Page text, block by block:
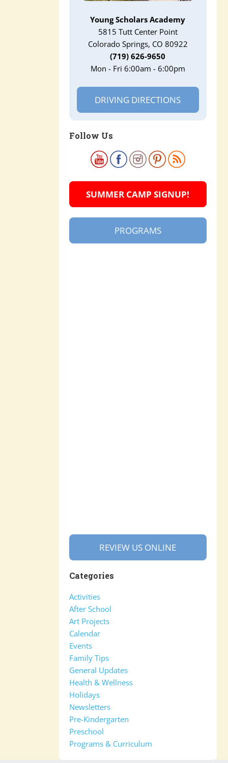
Young Scholars Academy
5815 Tutt Center Point
Colorado Springs, CO 80922
(719) 626-9650
Mon - Fri 6:00am - 6:00pm
DRIVING DIRECTIONS
Follow Us
SUMMER CAMP SIGNUP!
PROGRAMS
REVIEW US ONLINE
Categories
Activities
After School
Art Projects
Calendar
Events
Family Tips
General Updates
Health & Wellness
Holidays
Newsletters
Pre-Kindergarten
Preschool
Programs & Curriculum